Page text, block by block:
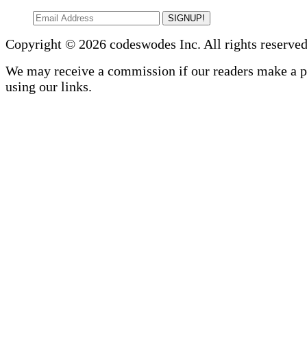
SIGNUP!
Copyright © 2026 codeswodes Inc. All rights
We may receive a commission if our readers make a
using our links.